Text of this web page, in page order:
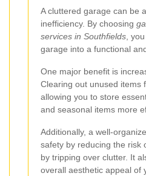
A cluttered garage can be
inefficiency. By choosing
services in Southfields ,
garage into a functional
One major benefit is
Clearing out unused items
allowing you to store
and seasonal items more
Additionally, a well-
safety by reducing the risk
by tripping over clutter. It
overall aesthetic appeal of